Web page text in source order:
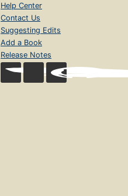
Help Center
Contact Us
Suggesting Edits
Add a Book
Release Notes